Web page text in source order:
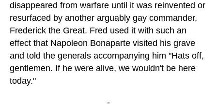
disappeared from warfare until it was reinvented or
resurfaced by another arguably gay commander,
Frederick the Great. Fred used it with such an
effect that Napoleon Bonaparte visited his grave
and told the generals accompanying him "Hats off,
gentlemen. If he were alive, we wouldn't be here
today."
-